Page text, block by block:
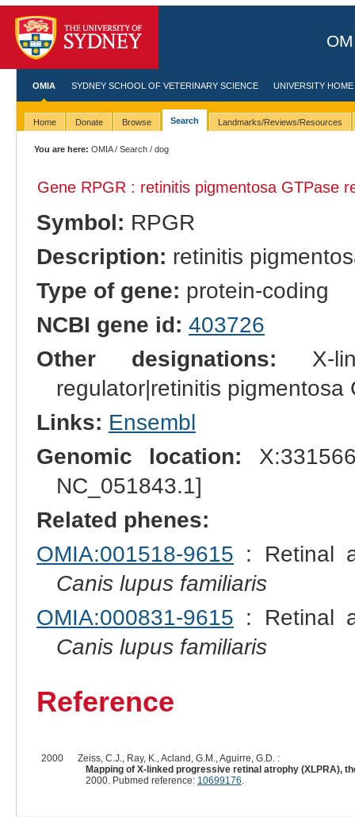
OMIA SYDNEY SCHOOL OF VETERINARY SCIENCE UNIVERSITY HOME
Home Donate Browse Search Landmarks/Reviews/Resources
You are here: OMIA/Search / dog
Gene RPGR : retinitis pigmentosa GTPase
Symbol: RPGR
Description: retinitis
Type of gene: protein-coding
NCBI gene id: 403726
Other designations: X-
regulator|retinitis pigmentosa
Links: Ensembl
Genomic location:
NC_051843.1]
Related phenes:
OMIA:001518-9615 : Retinal
Canis lupus familiaris
OMIA:000831-9615 : Retinal
Canis lupus familiaris
Reference
2000
Zeiss, C.J., Ray, K., Acland, G.M., Aguirre, G.D. :
Mapping of X-linked progressive retinal atrophy (XLPRA),
2000. Pubmed reference: 10699176.